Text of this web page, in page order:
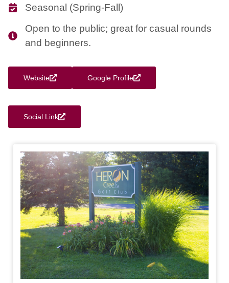
Seasonal (Spring-Fall)
Open to the public; great for casual rounds
and beginners.
Website Google Profile
Social Link